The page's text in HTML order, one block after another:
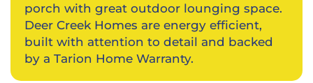
porch with great outdoor lounging space.
Deer Creek Homes are energy efficient,
built with attention to detail and backed
by a Tarion Home Warranty.